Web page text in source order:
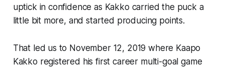
uptick in confidence as Kakko carried the puck a
little bit more, and started producing points.
That led us to November 12, 2019 where Kaapo
Kakko registered his first career multi-goal game